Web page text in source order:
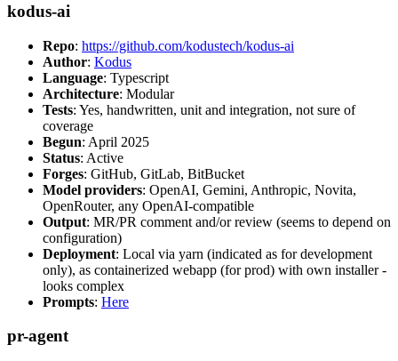
kodus-ai
Repo: https://github.com/kodustech/kodus-ai
Author: Kodus
Language: Typescript
Architecture: Modular
Tests: Yes, handwritten, unit and integration, not sure of
coverage
Begun: April 2025
Status: Active
Forges: GitHub, GitLab, BitBucket
Model providers: OpenAI, Gemini, Anthropic, Novita,
OpenRouter, any OpenAI-compatible
Output: MR/PR comment and/or review (seems to depend on
configuration)
Deployment: Local via yarn (indicated as for development
only), as containerized webapp (for prod) with own installer -
looks complex
Prompts: Here
pr-agent